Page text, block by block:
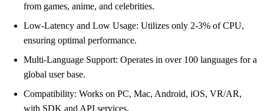
from games, anime, and celebrities.
Low-Latency and Low Usage: Utilizes only 2-3% of CPU,
ensuring optimal performance.
Multi-Language Support: Operates in over 100 languages for a
global user base.
Compatibility: Works on PC, Mac, Android, iOS, VR/AR,
with SDK and API services.